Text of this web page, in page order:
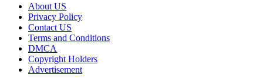
About US
Privacy Policy
Contact US
Terms and Conditions
DMCA
Copyright Holders
Advertisement